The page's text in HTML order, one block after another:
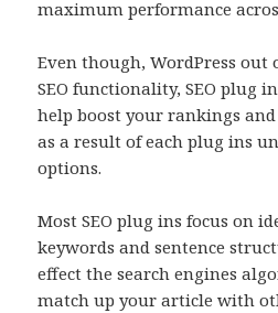
maximum performance
Even though, WordPress out
SEO functionality, SEO plug
help boost your rankings
as a result of each plug ins
options.
Most SEO plug ins focus on
keywords and sentence
effect the search engines
match up your article with